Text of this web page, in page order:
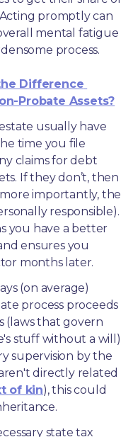
promptly can
mental fatigue
process.
Difference
Probate Assets?
usually have
time you file
claims for debt
If they don’t, then
importantly, the
responsible).
you have a better
ensures you
months later.
(on average)
process proceeds
(laws that govern
stuff without a will)
supervision by the
directly related
of kin), this could
state tax